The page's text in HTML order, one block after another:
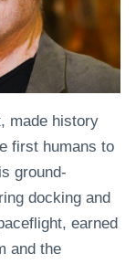
made history
first humans to
ground-
docking and
earned
and the